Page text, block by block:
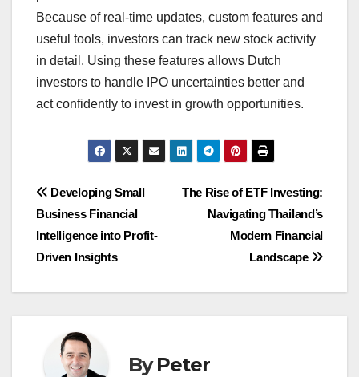
Because of real-time updates, custom features and
useful tools, investors can track new stock activity
in detail. Using these features allows Dutch
investors to handle IPO uncertainties better and
act confidently to invest in growth opportunities.
Post
navigation
The Rise of ETF Investing:
Navigating Thailand’s
Modern Financial
Landscape
Developing Small
Business Financial
Intelligence into Profit-
Driven Insights
ByPeter